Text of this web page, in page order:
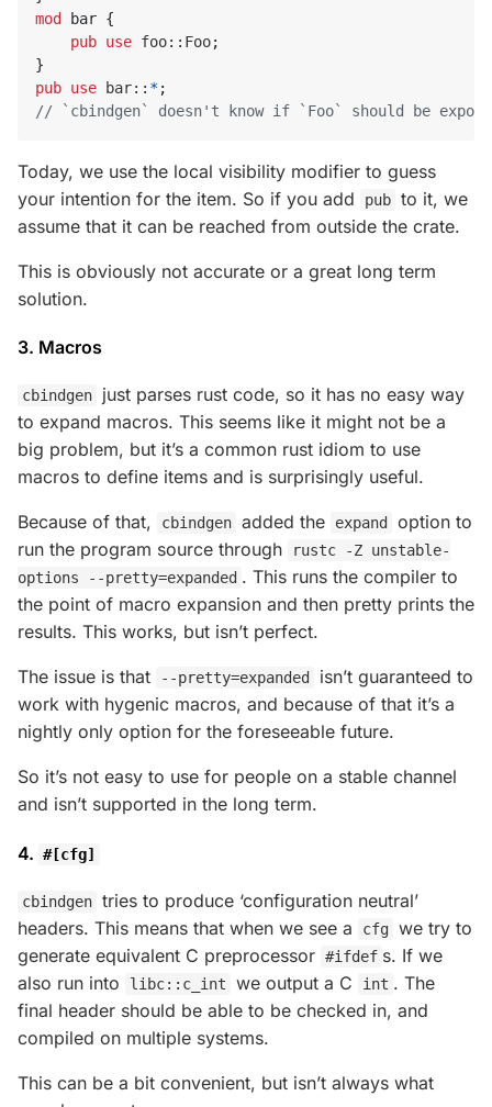
mod
bar {
pub use foo:: Foo;
}
pub use bar:: *;
Today, we use the local visibility modifier to guess
your intention for the item. So if you add
pub to it, we
assume that it can be reached from outside the crate.
This is obviously not accurate or a great long term
solution.
3. Macros
cbindgen
just parses rust code, so it has no easy way
to expand macros. This seems like it might not be a
big problem, but it’s a common rust idiom to use
macros to define items and is surprisingly useful.
Because of that, cbindgen added the expand
option to
run the program source through
rustc -Z unstable-
options --pretty=expanded . This runs the compiler to
the point of macro expansion and then pretty prints the
results. This works, but isn’t perfect.
The issue is that --pretty=expanded
isn’t guaranteed to
work with hygenic macros, and because of that it’s a
nightly only option for the foreseeable future.
So it’s not easy to use for people on a stable channel
and isn’t supported in the long term.
4. #[cfg]
cbindgen tries to produce ‘configuration neutral’
headers. This means that when we see a
cfg we try to
generate equivalent C preprocessor #ifdef s. If we
also run into
libc::c_int we output a C int . The
final header should be able to be checked in, and
compiled on multiple systems.
This can be a bit convenient, but isn’t always what